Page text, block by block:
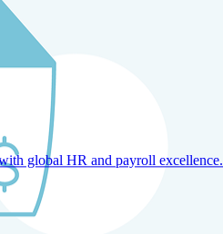
global HR and payroll excellence.